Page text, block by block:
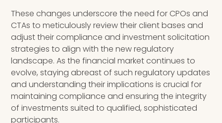
These changes underscore the need for CPOs and
CTAs to meticulously review their client bases and
adjust their compliance and investment solicitation
strategies to align with the new regulatory
landscape. As the financial market continues to
evolve, staying abreast of such regulatory updates
and understanding their implications is crucial for
maintaining compliance and ensuring the integrity
of investments suited to qualified, sophisticated
participants.